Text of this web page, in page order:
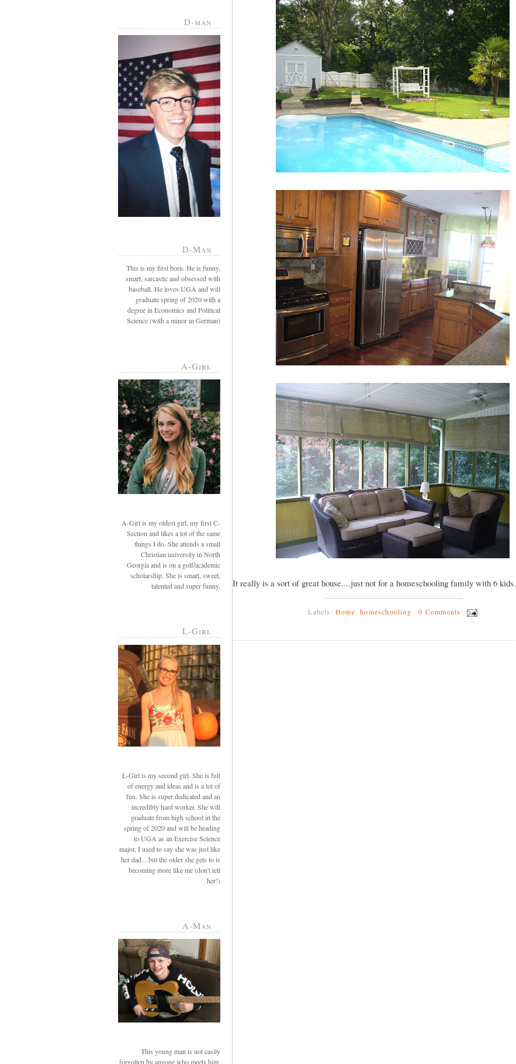
D-man
D-Man
This is my first born. He is funny,
smart, sarcastic and obsessed with
baseball. He loves UGA and will
graduate spring of 2020 with a
degree in Economics and Political
Science (with a minor in German)
A-Girl
A-Girl is my oldest girl, my first C-
Section and likes a lot of the same
things I do. She attends a small
Christian university in North
Georgia and is on a golf/academic
scholarship. She is smart, sweet,
talented and super funny.
L-Girl
L-Girl is my second girl. She is full
of energy and ideas and is a lot of
fun. She is super dedicated and an
incredibly hard worker. She will
graduate from high school in the
spring of 2020 and will be heading
to UGA as an Exercise Science
major. I used to say she was just like
her dad....but the older she gets to is
becoming more like me (don't tell
her!)
A-Man
This young man is not easily
forgotten by anyone who meets him.
It really is a sort of great house....just not for a homeschooling family with 6 kids.
Labels: Home ,homeschooling ·0 Comments